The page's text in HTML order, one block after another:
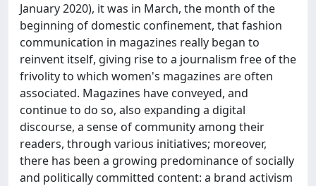
January 2020), it was in March, the month of the
beginning of domestic confinement, that fashion
communication in magazines really began to
reinvent itself, giving rise to a journalism free of the
frivolity to which women's magazines are often
associated. Magazines have conveyed, and
continue to do so, also expanding a digital
discourse, a sense of community among their
readers, through various initiatives; moreover,
there has been a growing predominance of socially
and politically committed content: a brand activism